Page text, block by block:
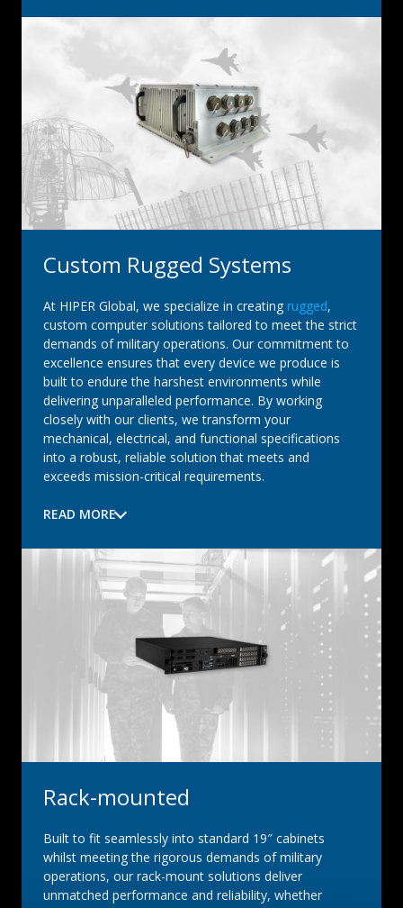
Custom Rugged Systems
At HIPER Global, we specialize in creating rugged,
custom computer solutions tailored to meet the strict
demands of military operations. Our commitment to
excellence ensures that every device we produce is
built to endure the harshest environments while
delivering unparalleled performance. By working
closely with our clients, we transform your
mechanical, electrical, and functional specifications
into a robust, reliable solution that meets and
exceeds mission-critical requirements.
READ MORE
Rack-mounted
Built to fit seamlessly into standard 19″ cabinets
whilst meeting the rigorous demands of military
operations, our rack-mount solutions deliver
unmatched performance and reliability, whether